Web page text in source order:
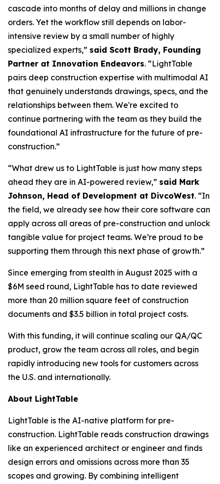
cascade into months of delay and millions in change
orders. Yet the workflow still depends on labor-
intensive review by a small number of highly
specialized experts,” said Scott Brady, Founding
Partner at Innovation Endeavors. “LightTable
pairs deep construction expertise with multimodal AI
that genuinely understands drawings, specs, and the
relationships between them. We're excited to
continue partnering with the team as they build the
foundational AI infrastructure for the future of pre-
construction.”
“What drew us to LightTable is just how many steps
ahead they are in AI-powered review,” said Mark
Johnson, Head of Development at DivcoWest. “In
the field, we already see how their core software can
apply across all areas of pre-construction and unlock
tangible value for project teams. We’re proud to be
supporting them through this next phase of growth.”
Since emerging from stealth in August 2025 with a
$6M seed round, LightTable has to date reviewed
more than 20 million square feet of construction
documents and $3.5 billion in total project costs.
With this funding, it will continue scaling our QA/QC
product, grow the team across all roles, and begin
rapidly introducing new tools for customers across
the U.S. and internationally.
About LightTable
LightTable is the AI-native platform for pre-
construction. LightTable reads construction drawings
like an experienced architect or engineer and finds
design errors and omissions across more than 35
scopes and growing. By combining intelligent